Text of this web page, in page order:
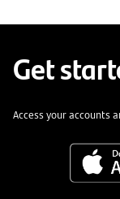
Get
Access your accounts